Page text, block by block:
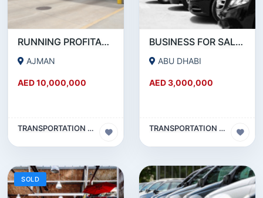
RUNNING PROFITABLE AUTO SERVICE CENTER BUSINESS WITH OWN FREE HOLD PROPERTY FOR SALE.
AJMAN
AED 10,000,000
TRANSPORTATION & TRAVEL BUSINESS
BUSINESS FOR SALE!!! PROFITABLE LIMOUSINE COMPANY FOR SALE IN ABUDHABI
ABU DHABI
AED 3,000,000
TRANSPORTATION & TRAVEL BUSINESS
SOLD